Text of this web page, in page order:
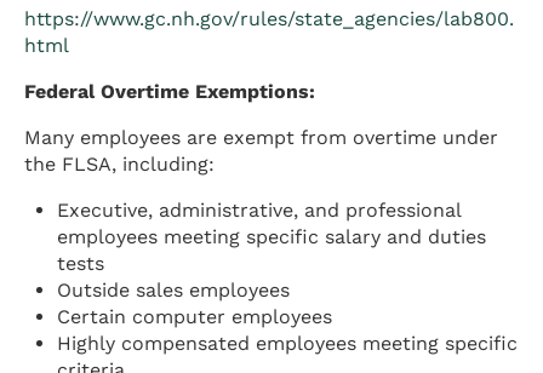
https://www.gc.nh.gov/rules/state_agencies/lab800.
html
Federal Overtime Exemptions:
Many employees are exempt from overtime under
the FLSA, including:
Executive, administrative, and professional
employees meeting specific salary and duties
tests
Outside sales employees
Certain computer employees
Highly compensated employees meeting specific